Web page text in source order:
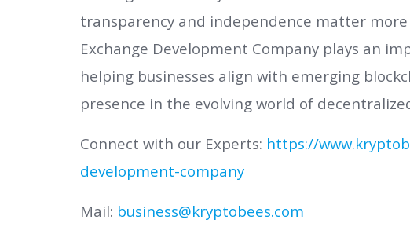
transparency and independence matter
Exchange Development Company plays an
helping businesses align with emerging
presence in the evolving world of
Connect with our Experts: https://
development-company
Mail: business@kryptobees.com